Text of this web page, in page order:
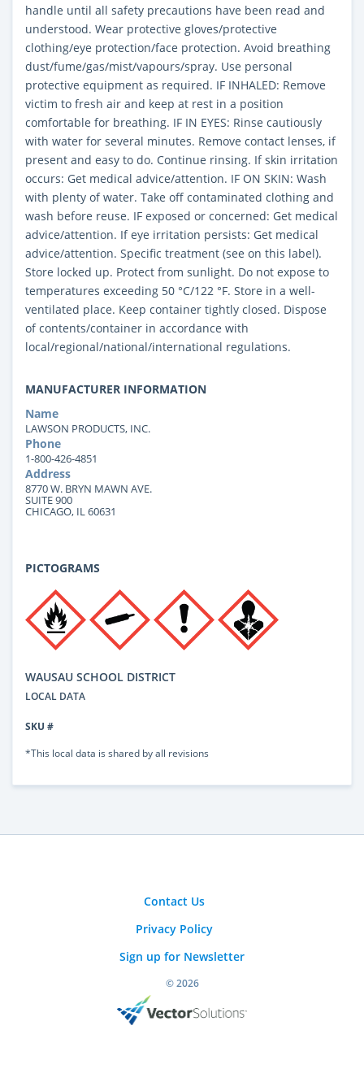
handle until all safety precautions have been read and
understood. Wear protective gloves/protective
clothing/eye protection/face protection. Avoid breathing
dust/fume/gas/mist/vapours/spray. Use personal
protective equipment as required. IF INHALED: Remove
victim to fresh air and keep at rest in a position
comfortable for breathing. IF IN EYES: Rinse cautiously
with water for several minutes. Remove contact lenses, if
present and easy to do. Continue rinsing. If skin irritation
occurs: Get medical advice/attention. IF ON SKIN: Wash
with plenty of water. Take off contaminated clothing and
wash before reuse. IF exposed or concerned: Get medical
advice/attention. If eye irritation persists: Get medical
advice/attention. Specific treatment (see on this label).
Store locked up. Protect from sunlight. Do not expose to
temperatures exceeding 50 °C/122 °F. Store in a well-
ventilated place. Keep container tightly closed. Dispose
of contents/container in accordance with
local/regional/national/international regulations.
MANUFACTURER INFORMATION
Name
LAWSON PRODUCTS, INC.
Phone
1-800-426-4851
Address
8770 W. BRYN MAWN AVE.
SUITE 900
CHICAGO, IL 60631
PICTOGRAMS
WAUSAU SCHOOL DISTRICT
LOCAL DATA
SKU #
*This local data is shared by all revisions
Contact Us
Privacy Policy
Sign up for Newsletter
© 2026